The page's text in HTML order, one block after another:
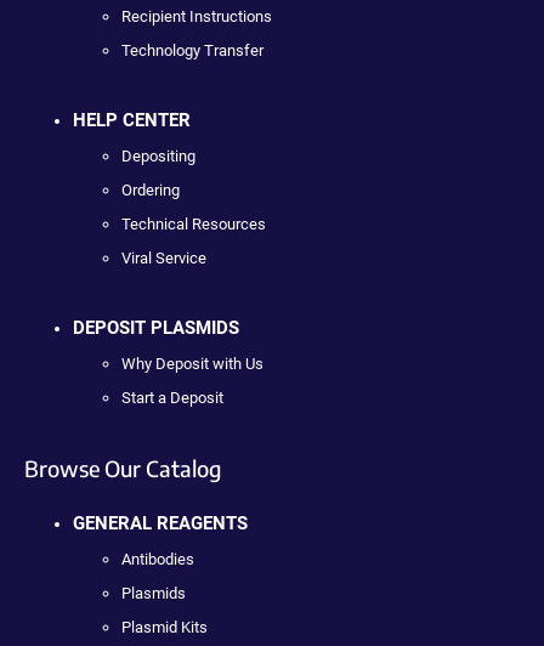
Recipient Instructions
Technology Transfer
HELP CENTER
Depositing
Ordering
Technical Resources
Viral Service
DEPOSIT PLASMIDS
Why Deposit with Us
Start a Deposit
Browse Our Catalog
GENERAL REAGENTS
Antibodies
Plasmids
Plasmid Kits